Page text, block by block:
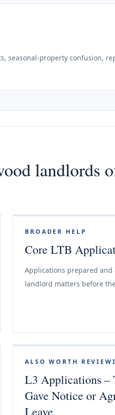
seasonal-property confusion,
landlords
BROADER HELP
Core LTB
Applications prepared and
landlord matters before
ALSO WORTH
L3 Applications –
Gave Notice or
Leave